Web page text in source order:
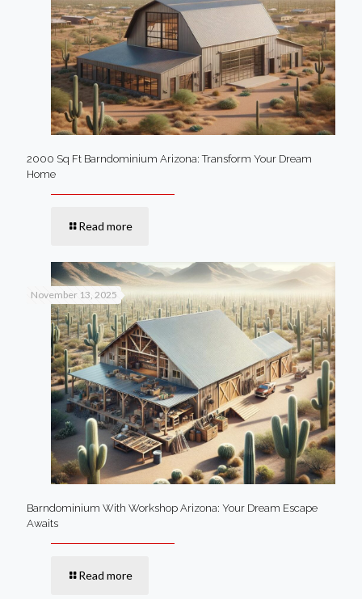
2000 Sq Ft Barndominium Arizona: Transform Your Dream
Home
Read more
November 13, 2025
Barndominium With Workshop Arizona: Your Dream Escape
Awaits
Read more